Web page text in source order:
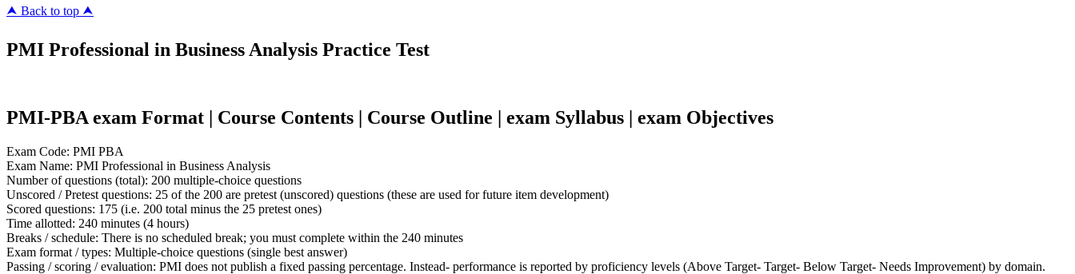
⮝ Back to top ⮝
PMI Professional in Business Analysis Practice Test
PMI-PBA exam Format | Course Contents | Course Outline | exam Syllabus | exam Objectives
Exam Code: PMI PBA
Exam Name: PMI Professional in Business Analysis
Number of questions (total): 200 multiple-choice questions
Unscored / Pretest questions: 25 of the 200 are pretest (unscored) questions (these are used for future item development)
Scored questions: 175 (i.e. 200 total minus the 25 pretest ones)
Time allotted: 240 minutes (4 hours)
Breaks / schedule: There is no scheduled break; you must complete within the 240 minutes
Exam format / types: Multiple-choice questions (single best answer)
Passing / scoring / evaluation: PMI does not publish a fixed passing percentage. Instead- performance is reported by proficiency levels (Above Target- Target- Below Target- Needs Improvement) by domain.